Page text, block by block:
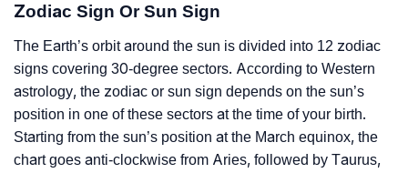
Zodiac Sign Or Sun Sign
The Earth’s orbit around the sun is divided into 12 zodiac
signs covering 30-degree sectors. According to Western
astrology, the zodiac or sun sign depends on the sun’s
position in one of these sectors at the time of your birth.
Starting from the sun’s position at the March equinox, the
chart goes anti-clockwise from Aries, followed by Taurus,